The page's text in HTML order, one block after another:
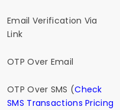
Email Verification Via
Link
OTP Over Email
OTP Over SMS (Check
SMS Transactions Pricing